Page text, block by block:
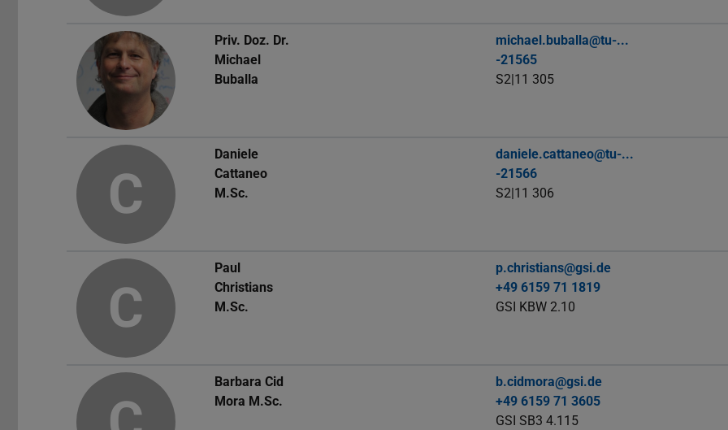
Priv. Doz. Dr.
Michael
Buballa
michael.buballa@tu-...
-21565
S2|11 305
C
Daniele
Cattaneo
M.Sc.
daniele.cattaneo@tu-...
-21566
S2|11 306
C
Paul
Christians
M.Sc.
p.christians@gsi.de
+49 6159 71 1819
GSI KBW 2.10
Barbara Cid
Mora M.Sc.
b.cidmora@gsi.de
+49 6159 71 3605
GSI SB3 4.115